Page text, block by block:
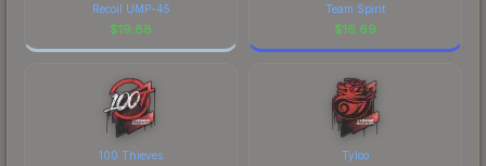
Recoil UMP-45
$19.88
Team Spirit
$16.69
100 Thieves Tyloo